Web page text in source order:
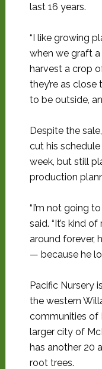
last 16 years.
“I like growing
when we graft
harvest a crop
they’re as
to be outside,
Despite the
cut his
week, but still
production
“I’m not going
said. “It’s kind
around forever,
— because he
Pacific Nursery
the western
communities of
larger city of
has another 20
root trees.